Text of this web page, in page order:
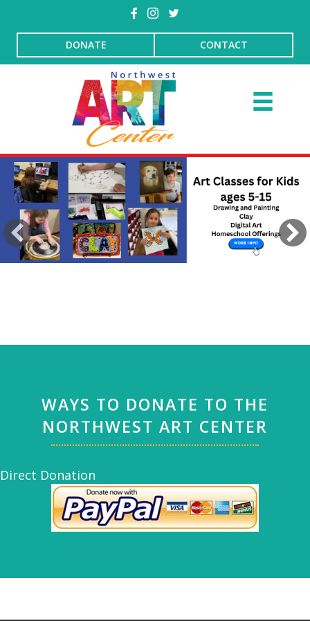
DONATE CONTACT
WAYS TO DONATE TO THE
NORTHWEST ART CENTER
Direct Donation